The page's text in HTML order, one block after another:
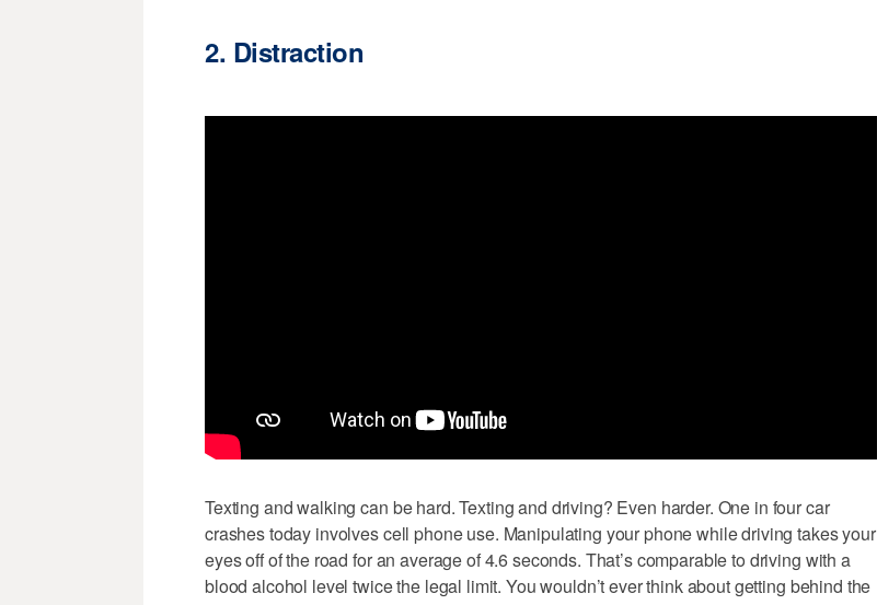
2. Distraction
Texting and walking can be hard. Texting and driving? Even harder. One in four car
crashes today involves cell phone use. Manipulating your phone while driving takes your
eyes off of the road for an average of 4.6 seconds. That’s comparable to driving with a
blood alcohol level twice the legal limit. You wouldn’t ever think about getting behind the